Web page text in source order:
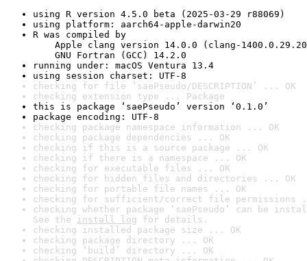
using R version 4.5.0 beta (2025-03-29 r88069)
using platform: aarch64-apple-darwin20
R was compiled by
Apple clang version 14.0.0 (clang-
GNU Fortran (GCC) 14.2.0
running under: macOS Ventura 13.4
using session charset: UTF-8
checking for file ‘saePseudo/DESCRIPTION’ ... OK
checking extension type ... Package
this is package ‘saePseudo’ version ‘0.1.0’
package encoding: UTF-8
checking package namespace information ... OK
checking package dependencies ... OK
checking if this is a source package ... OK
checking if there is a namespace ... OK
checking for executable files ... OK
checking for hidden files and directories ... OK
checking for portable file names ... OK
checking for sufficient/correct file permissions
checking whether package ‘saePseudo’ can be
See the install log for details.
checking installed package size ... OK
checking package directory ... OK
checking ‘build’ directory ... OK